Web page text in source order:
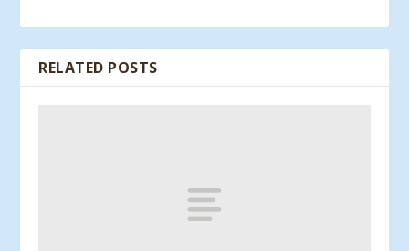
RELATED POSTS